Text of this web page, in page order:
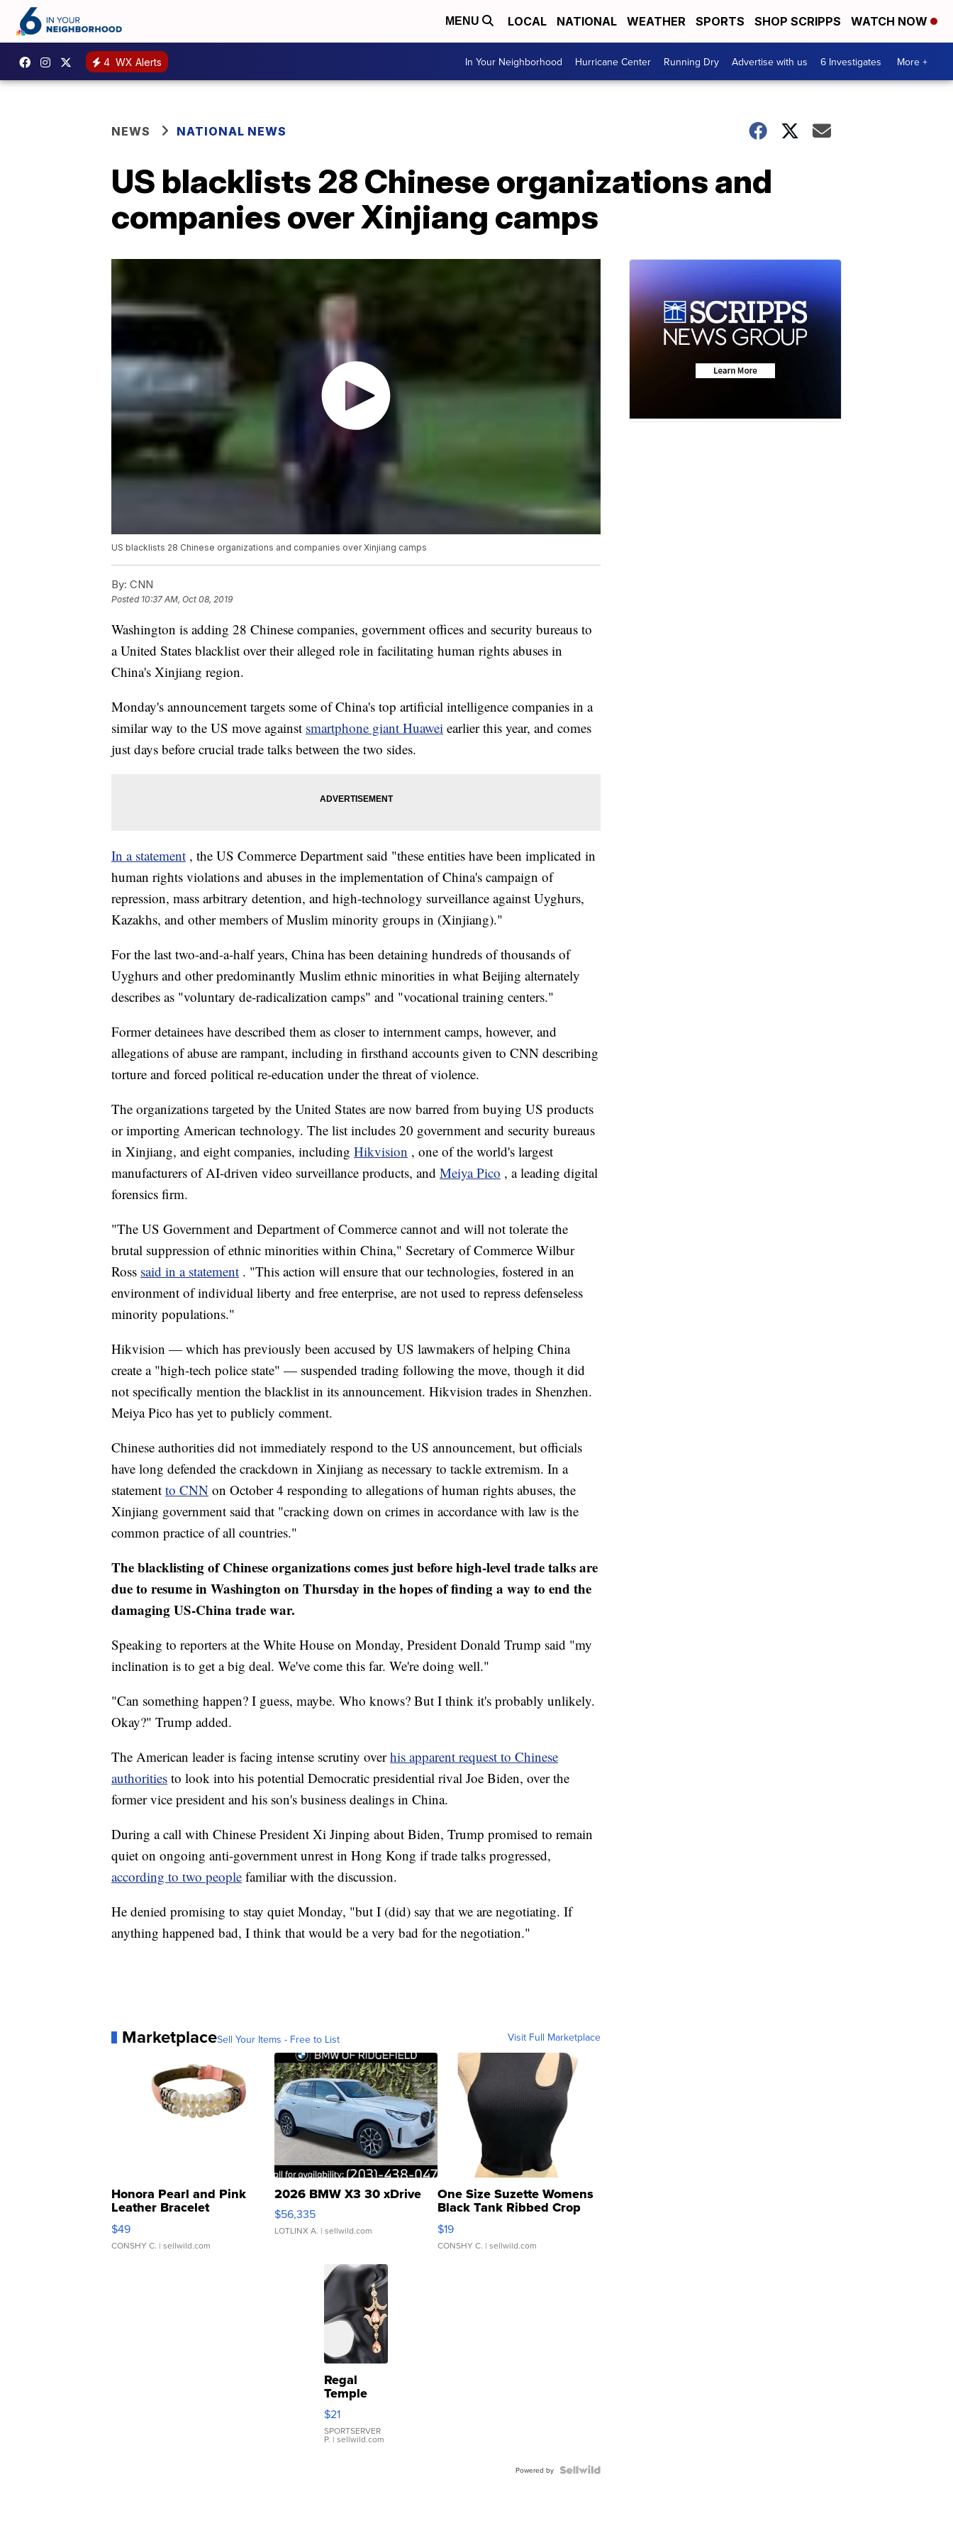
MENU LOCAL NATIONAL WEATHER SPORTS SHOP SCRIPPS WATCH NOW
4 WX Alerts In Your Neighborhood Hurricane Center Running Dry Advertise with us 6 Investigates More +
NEWS NATIONAL NEWS
US blacklists 28 Chinese organizations and
companies over Xinjiang camps
US blacklists 28 Chinese organizations and companies over Xinjiang camps
By: CNN
Posted 10:37 AM, Oct 08, 2019
Washington is adding 28 Chinese companies, government offices and security bureaus to
a United States blacklist over their alleged role in facilitating human rights abuses in
China's Xinjiang region.
Monday's announcement targets some of China's top artificial intelligence companies in a
similar way to the US move against smartphone giant Huawei earlier this year, and comes
just days before crucial trade talks between the two sides.
In a statement , the US Commerce Department said "these entities have been implicated in
human rights violations and abuses in the implementation of China's campaign of
repression, mass arbitrary detention, and high-technology surveillance against Uyghurs,
Kazakhs, and other members of Muslim minority groups in (Xinjiang)."
For the last two-and-a-half years, China has been detaining hundreds of thousands of
Uyghurs and other predominantly Muslim ethnic minorities in what Beijing alternately
describes as "voluntary de-radicalization camps" and "vocational training centers."
Former detainees have described them as closer to internment camps, however, and
allegations of abuse are rampant, including in firsthand accounts given to CNN describing
torture and forced political re-education under the threat of violence.
The organizations targeted by the United States are now barred from buying US products
or importing American technology. The list includes 20 government and security bureaus
in Xinjiang, and eight companies, including Hikvision , one of the world's largest
manufacturers of AI-driven video surveillance products, and Meiya Pico , a leading digital
forensics firm.
"The US Government and Department of Commerce cannot and will not tolerate the
brutal suppression of ethnic minorities within China," Secretary of Commerce Wilbur
Ross said in a statement . "This action will ensure that our technologies, fostered in an
environment of individual liberty and free enterprise, are not used to repress defenseless
minority populations."
Hikvision — which has previously been accused by US lawmakers of helping China
create a "high-tech police state" — suspended trading following the move, though it did
not specifically mention the blacklist in its announcement. Hikvision trades in Shenzhen.
Meiya Pico has yet to publicly comment.
Chinese authorities did not immediately respond to the US announcement, but officials
have long defended the crackdown in Xinjiang as necessary to tackle extremism. In a
statement to CNN on October 4 responding to allegations of human rights abuses, the
Xinjiang government said that "cracking down on crimes in accordance with law is the
common practice of all countries."
The blacklisting of Chinese organizations comes just before high-level trade talks are
due to resume in Washington on Thursday in the hopes of finding a way to end the
damaging US-China trade war.
Speaking to reporters at the White House on Monday, President Donald Trump said "my
inclination is to get a big deal. We've come this far. We're doing well."
"Can something happen? I guess, maybe. Who knows? But I think it's probably unlikely.
Okay?" Trump added.
The American leader is facing intense scrutiny overhis apparent request to Chinese
authorities to look into his potential Democratic presidential rival Joe Biden, over the
former vice president and his son's business dealings in China.
During a call with Chinese President Xi Jinping about Biden, Trump promised to remain
quiet on ongoing anti-government unrest in Hong Kong if trade talks progressed,
according to two people familiar with the discussion.
He denied promising to stay quiet Monday, "but I (did) say that we are negotiating. If
anything happened bad, I think that would be a very bad for the negotiation."
MarketplaceSell Your Items - Free to List Visit Full Marketplace
Honora Pearl and Pink
Leather Bracelet
Adjustable Buckle Clo...
$49
CONSHY C. | sellwild.com
2026 BMW X3 30 xDrive
$56,335
LOTLINX A. | sellwild.com
One Size Suzette Womens
Black Tank Ribbed Crop
Asymmetrical ...
$19
CONSHY C. | sellwild.com
Regal
Temple
Droplet
Earrings
$21
SPORTSERVER
P. | sellwild.com
Powered by